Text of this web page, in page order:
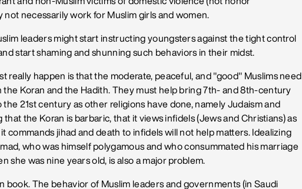
not necessarily work for Muslim girls and women.
leaders might start instructing youngsters against the tight control
start shaming and shunning such behaviors in their midst.
really happen is that the moderate, peaceful, and "good" Muslims need
the Koran and the Hadith. They must help bring 7th- and 8th-century
21st century as other religions have done, namely Judaism and
that the Koran is barbaric, that it views infidels (Jews and Christians) as
commands jihad and death to infidels will not help matters. Idealizing
who was himself polygamous and who consummated his marriage
she was nine years old, is also a major problem.
book. The behavior of Muslim leaders and governments (in Saudi